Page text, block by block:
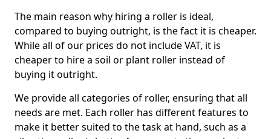
The main reason why hiring a roller is ideal,
compared to buying outright, is the fact it is cheaper.
While all of our prices do not include VAT, it is
cheaper to hire a soil or plant roller instead of
buying it outright.
We provide all categories of roller, ensuring that all
needs are met. Each roller has different features to
make it better suited to the task at hand, such as a